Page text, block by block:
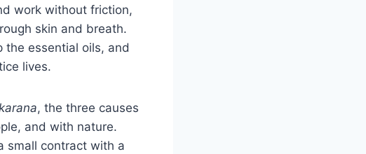
work without friction,
skin and breath.
the essential oils, and
lives.
, the three causes
and with nature.
small contract with a